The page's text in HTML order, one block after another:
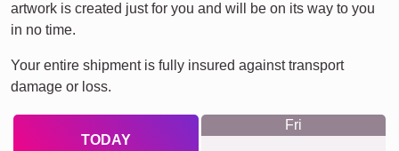
artwork is created just for you and will be on its way to you
in no time.
Your entire shipment is fully insured against transport
damage or loss.
TODAY
Fri